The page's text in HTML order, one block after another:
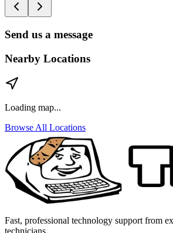
Send us a message
Nearby Locations
Loading map...
Browse All Locations
Fast, professional technology support from
technicians.